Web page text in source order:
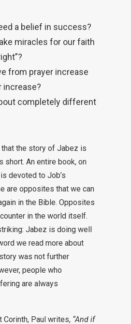
a belief in success?
miracles for our faith
from prayer increase
increase?
completely different
the story of Jabez is
short. An entire book, on
devoted to Job’s
are opposites that we can
in the Bible. Opposites
in the world itself.
Jabez is doing well
we read more about
was not further
people who
are always
Corinth, Paul writes, “And if